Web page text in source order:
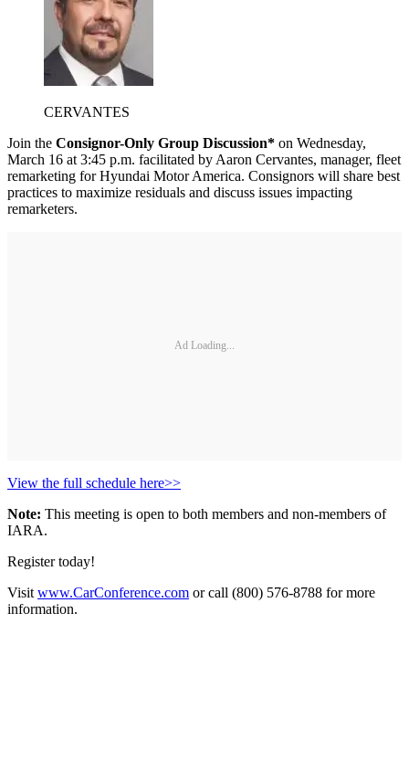
CERVANTES
Join the Consignor-Only Group Discussion* on Wednesday,
March 16 at 3:45 p.m. facilitated by Aaron Cervantes, manager, fleet
remarketing for Hyundai Motor America. Consignors will share best
practices to maximize residuals and discuss issues impacting
remarketers.
Ad Loading...
View the full schedule here>>
Note: This meeting is open to both members and non-members of
IARA.
Register today!
Visit www.CarConference.com or call (800) 576-8788 for more
information.